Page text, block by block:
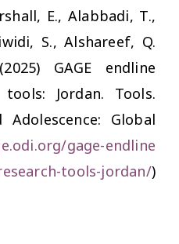
E., Alabbadi, T.,
S., Alshareef, Q.
GAGE endline
Jordan. Tools.
Global
gage-endline
tools-jordan/)